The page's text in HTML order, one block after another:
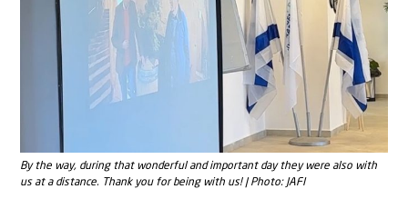
By the way, during that wonderful and important day they were also with
us at a distance. Thank you for being with us! | Photo: JAFI